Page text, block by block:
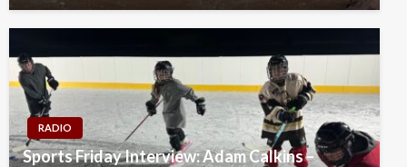
RADIO
Sports Friday Interview: Adam Calkins –